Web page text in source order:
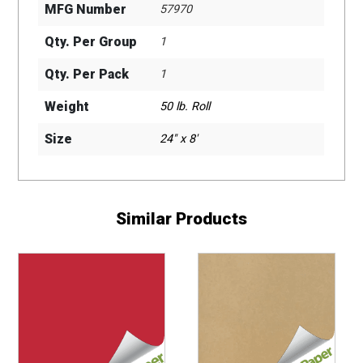
MFG Number 57970
Qty. Per Group 1
Qty. Per Pack 1
Weight 50 lb. Roll
Size 24" x 8'
Similar Products